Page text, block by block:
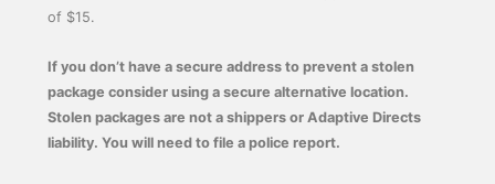
of $15.
If you don’t have a secure address to prevent a stolen
package consider using a secure alternative location.
Stolen packages are not a shippers or Adaptive Directs
liability. You will need to file a police report.